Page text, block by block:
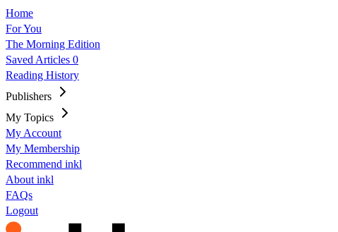
Home
For You
The Morning Edition
Saved Articles 0
Reading History
Publishers
My Topics
My Account
My Membership
Recommend inkl
About inkl
FAQs
Logout